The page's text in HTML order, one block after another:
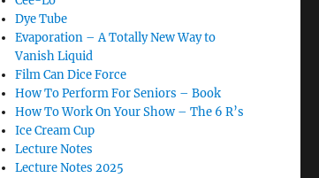
Dye Tube
Evaporation – A Totally New Way to
Vanish Liquid
Film Can Dice Force
How To Perform For Seniors – Book
How To Work On Your Show – The 6 R’s
Ice Cream Cup
Lecture Notes
Lecture Notes 2025